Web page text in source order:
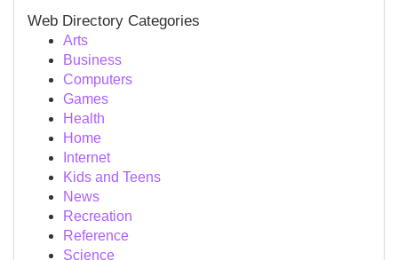
Web Directory Categories
Arts
Business
Computers
Games
Health
Home
Internet
Kids and Teens
News
Recreation
Reference
Science